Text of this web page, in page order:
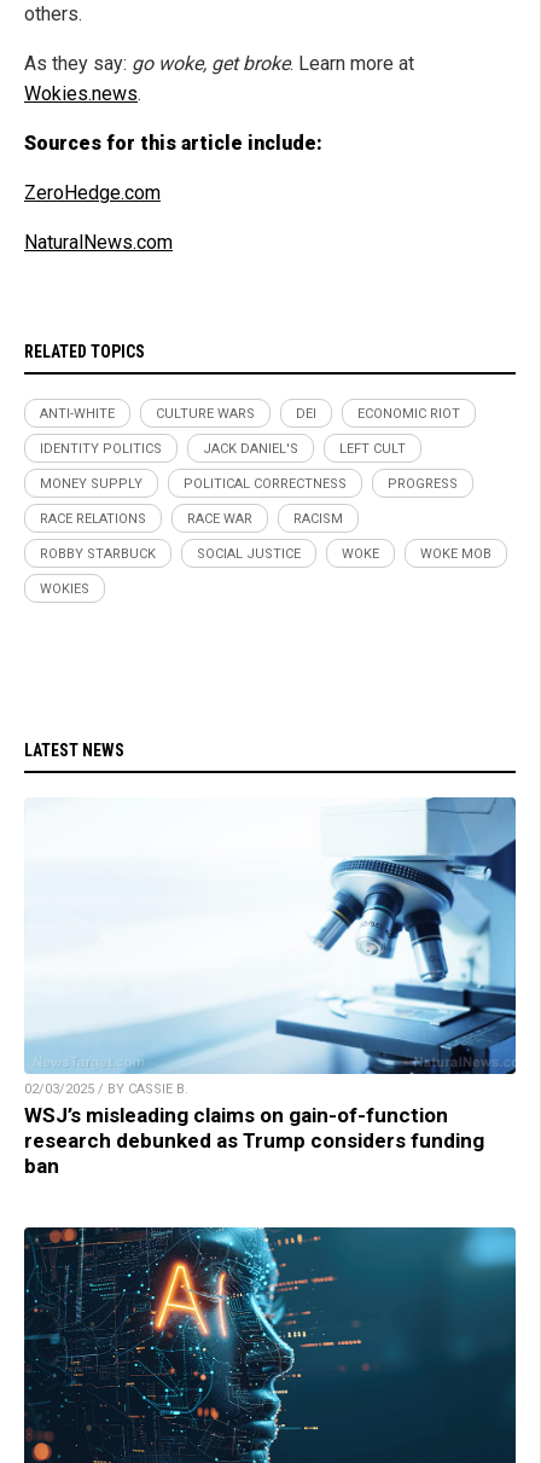
others.
As they say: go woke, get broke. Learn more at
Wokies.news.
Sources for this article include:
ZeroHedge.com
NaturalNews.com
RELATED TOPICS
ANTI-WHITE CULTURE WARS DEI ECONOMIC RIOT
IDENTITY POLITICS JACK DANIEL'S LEFT CULT
MONEY SUPPLY POLITICAL CORRECTNESS PROGRESS
RACE RELATIONS RACE WAR RACISM
ROBBY STARBUCK SOCIAL JUSTICE WOKE WOKE MOB
WOKIES
LATEST NEWS
02/03/2025 / BY CASSIE B.
WSJ’s misleading claims on gain-of-function
research debunked as Trump considers funding
ban